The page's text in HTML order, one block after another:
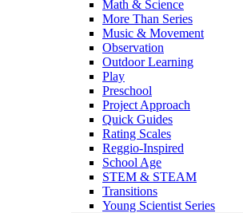
Math & Science
More Than Series
Music & Movement
Observation
Outdoor Learning
Play
Preschool
Project Approach
Quick Guides
Rating Scales
Reggio-Inspired
School Age
STEM & STEAM
Transitions
Young Scientist Series